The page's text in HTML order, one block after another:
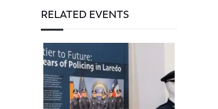
RELATED EVENTS